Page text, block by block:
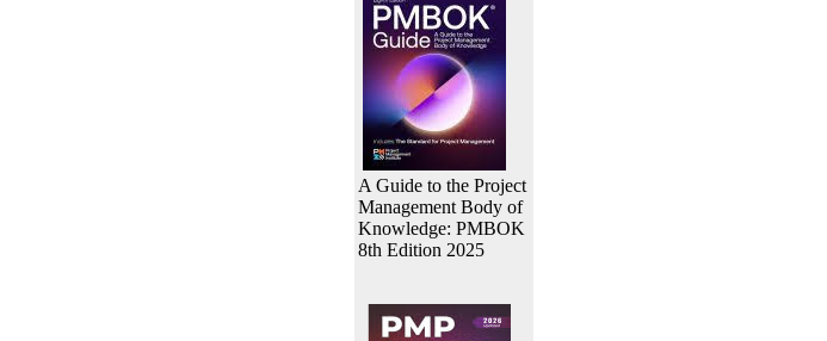
A Guide to the Project
Management Body of
Knowledge: PMBOK
8th Edition 2025